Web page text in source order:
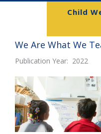
Child
We Are What We
Publication Year: 2022